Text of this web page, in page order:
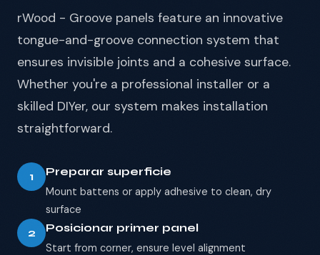
🇪🇸
rWood - Groove panels feature an innovative
tongue-and-groove connection system that
ensures invisible joints and a cohesive surface.
Whether you're a professional installer or a
skilled DIYer, our system makes installation
straightforward.
1 Preparar superficie
Mount battens or apply adhesive to clean, dry
surface
2 Posicionar primer panel
Start from corner, ensure level alignment